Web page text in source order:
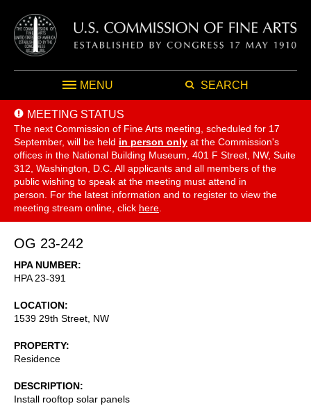
MENU SEARCH
MEETING STATUS
The next Commission of Fine Arts meeting, scheduled for 17
September, will be held in person only at the Commission's
offices in the National Building Museum, 401 F Street, NW, Suite
312, Washington, D.C. All applicants and all members of the
public wishing to speak at the meeting must attend in
person. For the latest information and to register to view the
meeting stream online, click here
OG 23-242
HPA NUMBER
HPA 23-391
LOCATION
1539 29th Street, NW
PROPERTY
Residence
DESCRIPTION
Install rooftop solar panels